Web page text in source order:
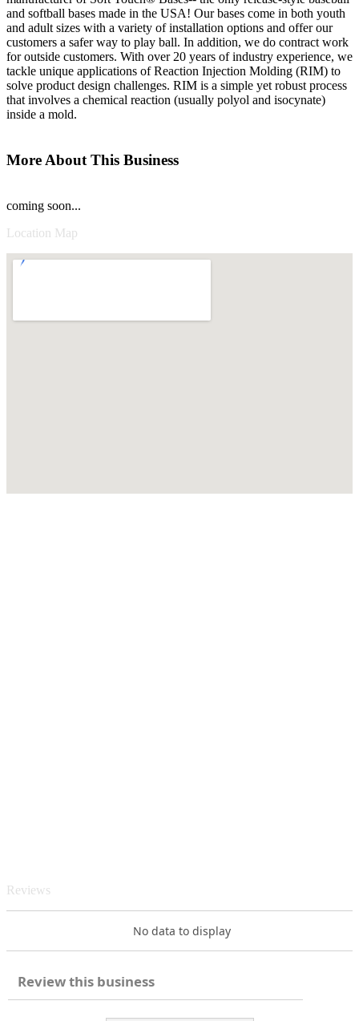
and softball bases made in the USA! Our bases come in both youth
and adult sizes with a variety of installation options and offer our
customers a safer way to play ball. In addition, we do contract work
for outside customers. With over 20 years of industry experience, we
tackle unique applications of Reaction Injection Molding (RIM) to
solve product design challenges. RIM is a simple yet robust process
that involves a chemical reaction (usually polyol and isocynate)
inside a mold.
More About This Business
coming soon...
Location Map
Reviews
No data to display
Review this business